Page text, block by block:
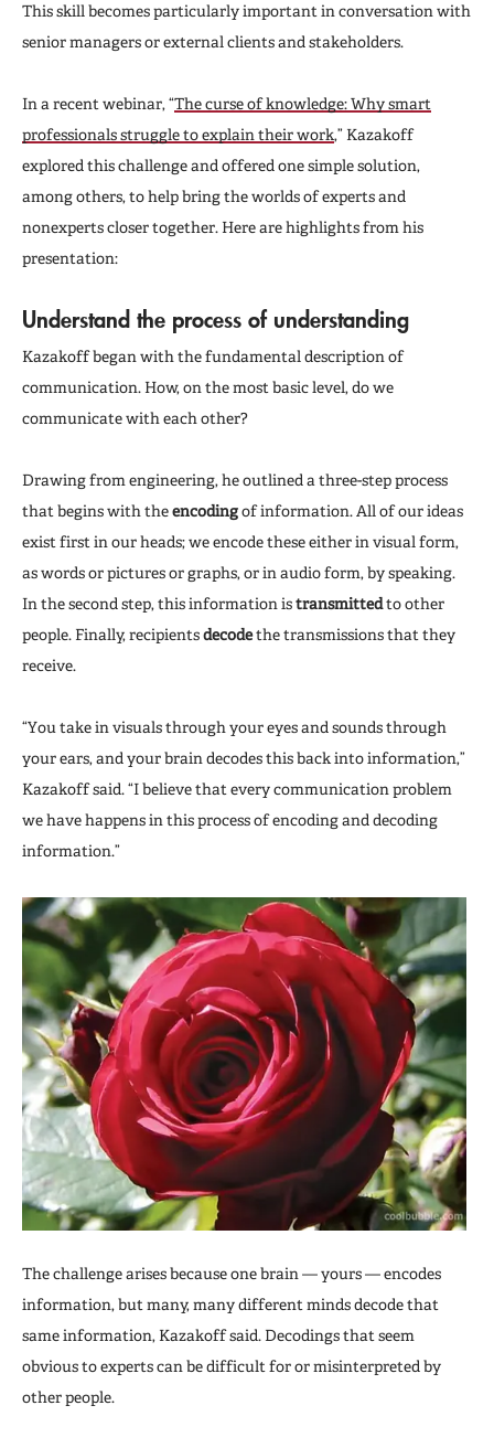
This skill becomes particularly important in conversation with
senior managers or external clients and stakeholders.
In a recent webinar, “The curse of knowledge: Why smart
professionals struggle to explain their work,” Kazakoff
explored this challenge and offered one simple solution,
among others, to help bring the worlds of experts and
nonexperts closer together. Here are highlights from his
presentation:
Understand the process of understanding
Kazakoff began with the fundamental description of
communication. How, on the most basic level, do we
communicate with each other?
Drawing from engineering, he outlined a three-step process
that begins with theencodingof information. All of our ideas
exist first in our heads; we encode these either in visual form,
as words or pictures or graphs, or in audio form, by speaking.
In the second step, this information istransmittedto other
people. Finally, recipientsdecodethe transmissions that they
receive.
“You take in visuals through your eyes and sounds through
your ears, and your brain decodes this back into information,”
Kazakoff said. “I believe that every communication problem
we have happens in this process of encoding and decoding
information.”
The challenge arises because one brain — yours — encodes
information, but many, many different minds decode that
same information, Kazakoff said. Decodings that seem
obvious to experts can be difficult for or misinterpreted by
other people.